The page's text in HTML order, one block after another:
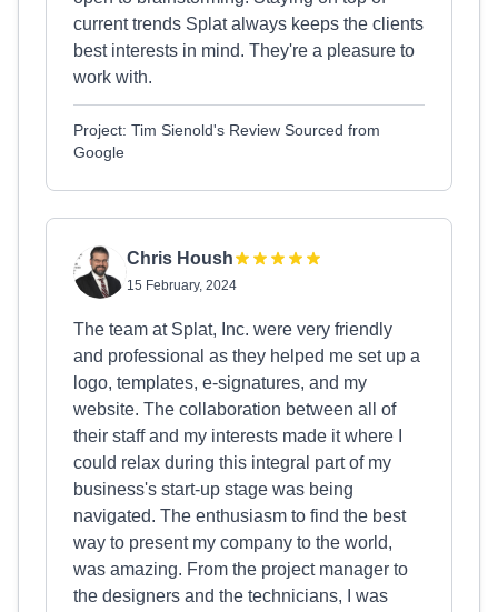
current trends Splat always keeps the clients
best interests in mind. They're a pleasure to
work with.
Project: Tim Sienold's Review Sourced from
Google
Chris Housh
15 February, 2024
The team at Splat, Inc. were very friendly
and professional as they helped me set up a
logo, templates, e-signatures, and my
website. The collaboration between all of
their staff and my interests made it where I
could relax during this integral part of my
business's start-up stage was being
navigated. The enthusiasm to find the best
way to present my company to the world,
was amazing. From the project manager to
the designers and the technicians, I was